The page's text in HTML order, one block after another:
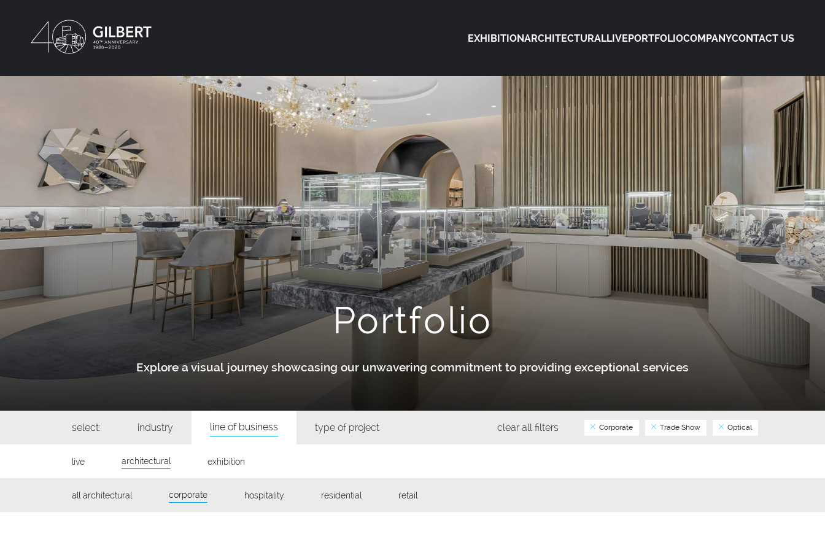
EXHIBITIONARCHITECTURALLIVEPORTFOLIOCOMPANYCONTACT US
Portfolio
Explore a visual journey showcasing our unwavering commitment to providing exceptional services
select: industry line of business type of project clear all filters Corporate Trade Show Optical
live architectural exhibition
all architectural corporate hospitality residential retail